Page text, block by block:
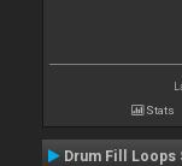
Stats
Drum Fill Loops